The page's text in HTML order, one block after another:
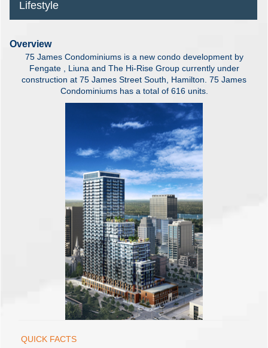
Lifestyle
Overview
75 James Condominiums is a new condo development by
Fengate , Liuna and The Hi-Rise Group currently under
construction at 75 James Street South, Hamilton. 75 James
Condominiums has a total of 616 units.
QUICK FACTS